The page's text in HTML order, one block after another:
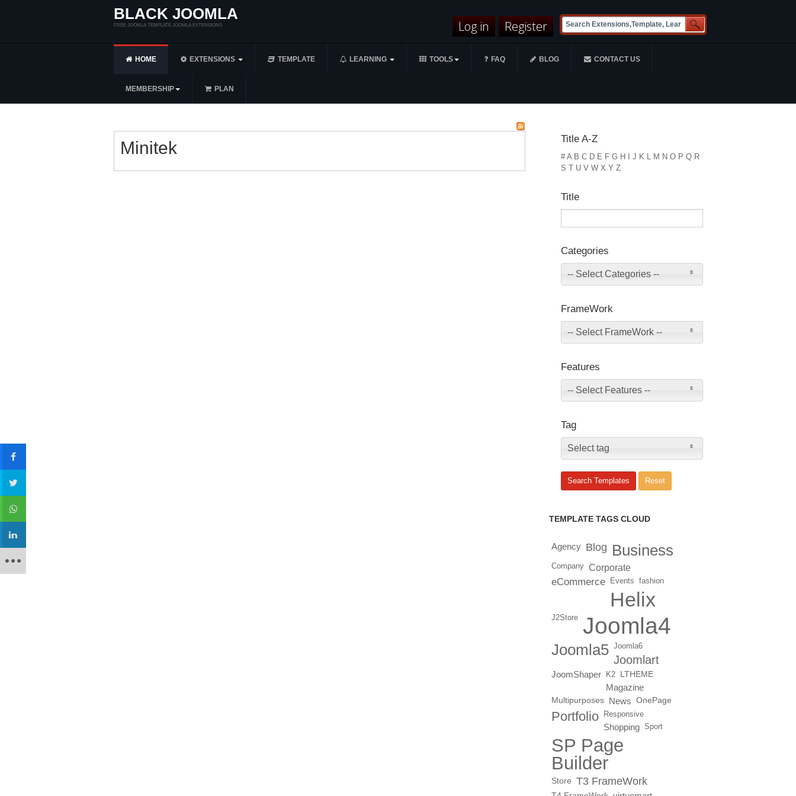
BLACK JOOMLA
FREE JOOMLA TEMPLATE JOOMLA EXTENSIONS Log in Register
HOME EXTENSIONS TEMPLATE LEARNING TOOLS FAQ BLOG CONTACT US
MEMBERSHIP PLAN
Minitek Title A-Z
# A B C D E F G H J K L M N O P Q R
S T U V W X Y Z
Title
Categories
-- Select Categories --
FrameWork
-- Select FrameWork --
Features
-- Select Features --
Tag
Select tag
TEMPLATE TAGS CLOUD
Agency Blog Business
Company Corporate
eCommerce Events fashion
Helix
J2Store Joomla4
Joomla5 Joomla6
Joomlart
JoomShaper K2 LTHEME
Magazine
Multipurposes News OnePage
Portfolio Responsive
Shopping Sport
SP Page
Builder
Store T3 FrameWork